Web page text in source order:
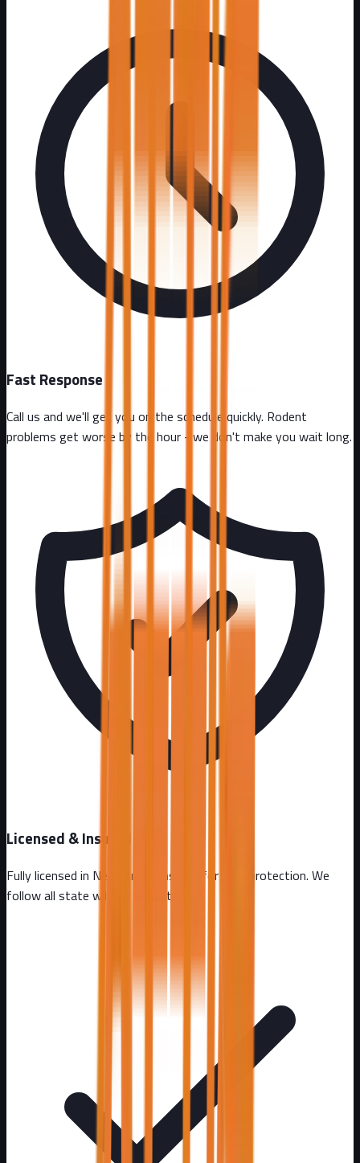
Fast Response
Call us and we'll get you on the schedule quickly. Rodent
problems get worse by the hour - we don't make you wait long.
Licensed & Insured
Fully licensed in New Jersey
. Insured for your protection. We
follow all state wildlife regulations.